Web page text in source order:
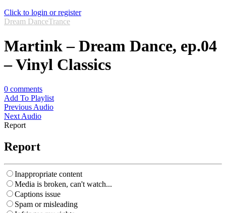
Click to login or register
Dream DanceTrance
Martink – Dream Dance, ep.04
– Vinyl Classics
0 comments
Add To Playlist
Previous Audio
Next Audio
Report
Report
Inappropriate content
Media is broken, can't watch...
Captions issue
Spam or misleading